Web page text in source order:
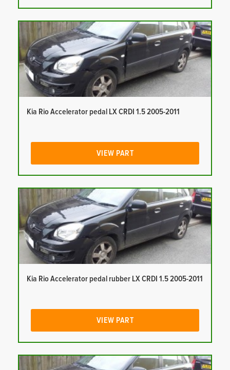
Kia Rio Accelerator pedal LX CRDI 1.5 2005-2011
VIEW PART
Kia Rio Accelerator pedal rubber LX CRDI 1.5 2005-2011
VIEW PART